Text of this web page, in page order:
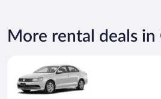
More rental deals in